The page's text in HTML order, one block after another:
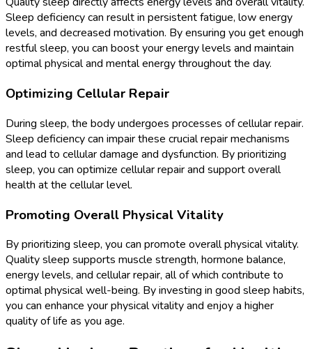
Sleep deficiency can result in persistent fatigue, low energy
levels, and decreased motivation. By ensuring you get enough
restful sleep, you can boost your energy levels and maintain
optimal physical and mental energy throughout the day.
Optimizing Cellular Repair
During sleep, the body undergoes processes of cellular repair.
Sleep deficiency can impair these crucial repair mechanisms
and lead to cellular damage and dysfunction. By prioritizing
sleep, you can optimize cellular repair and support overall
health at the cellular level.
Promoting Overall Physical Vitality
By prioritizing sleep, you can promote overall physical vitality.
Quality sleep supports muscle strength, hormone balance,
energy levels, and cellular repair, all of which contribute to
optimal physical well-being. By investing in good sleep habits,
you can enhance your physical vitality and enjoy a higher
quality of life as you age.